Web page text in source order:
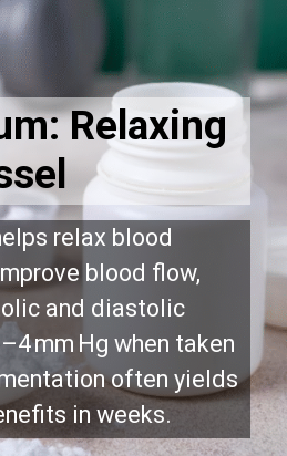
relax blood
blood flow,
and diastolic
mm Hg when taken
often yields
in weeks.
Relaxing